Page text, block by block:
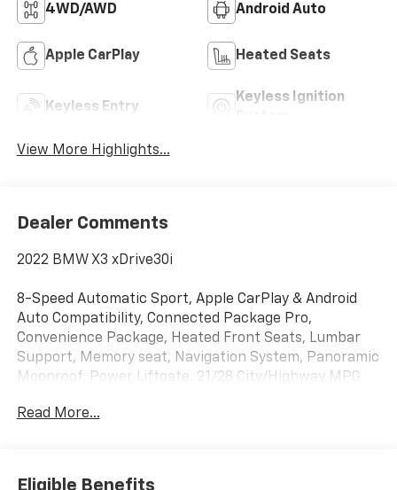
4WD/AWD Android Auto
Apple CarPlay Heated Seats
Keyless Entry
Keyless Ignition
View More Highlights...
Dealer Comments
2022 BMW X3 xDrive30i
8-Speed Automatic Sport, Apple CarPlay & Android
Auto Compatibility, Connected Package Pro,
Convenience Package, Heated Front Seats, Lumbar
Support, Memory seat, Navigation System, Panoramic
Moonroof, Power Liftgate. 21/28 City/Highway MPG
Liberty Bay Auto is more than a dealership — we're a
and model using quality OEM parts and the latest
Read More...
Eligible Benefits